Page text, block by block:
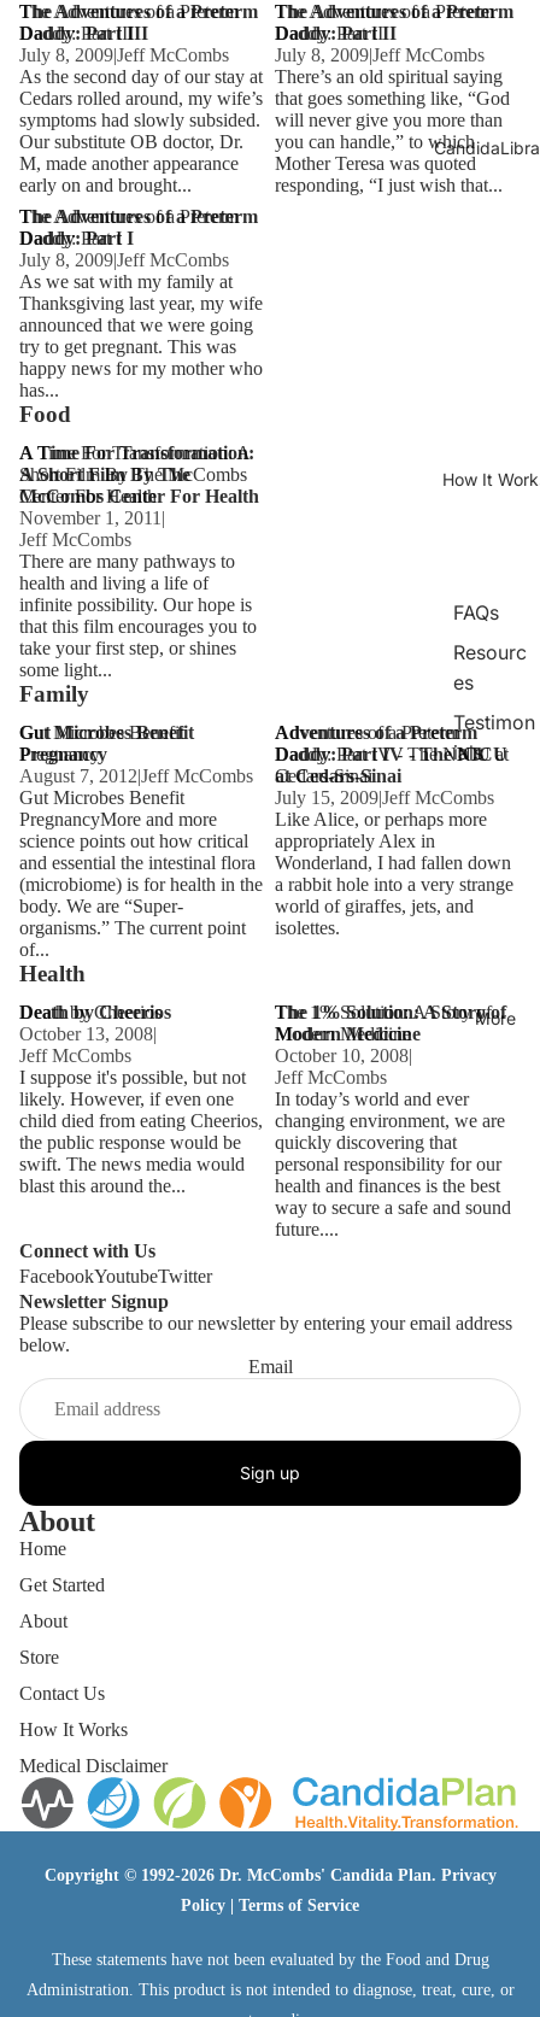
How It
FAQs
Resourc
es
Testimon
ials
More
The Adventures of a Preterm
Daddy: Part III
The Adventures of a Preterm
Daddy: Part III
July 8, 2009|Jeff McCombs
As the second day of our stay at
Cedars rolled around, my wife’s
symptoms had slowly subsided.
Our substitute OB doctor, Dr.
M, made another appearance
early on and brought...
The Adventures of a Preterm
Daddy: Part II
The Adventures of a Preterm
Daddy: Part II
July 8, 2009|Jeff McCombs
There’s an old spiritual saying
that goes something like, “God
will never give you more than
you can handle,” to which
Mother Teresa was quoted
responding, “I just wish that...
The Adventures of a Preterm
Daddy: Part I
The Adventures of a Preterm
Daddy: Part I
July 8, 2009|Jeff McCombs
As we sat with my family at
Thanksgiving last year, my wife
announced that we were going
try to get pregnant. This was
happy news for my mother who
has...
Food
A Time For Transformation: A
Short Film By The McCombs
Center For Health
A Time For Transformation:
A Short Film By The
McCombs Center For Health
November 1, 2011 |
Jeff McCombs
There are many pathways to
health and living a life of
infinite possibility. Our hope is
that this film encourages you to
take your first step, or shines
some light...
Family
Gut Microbes Benefit
Pregnancy
Gut Microbes Benefit
Pregnancy
August 7, 2012|Jeff McCombs
Gut Microbes Benefit
PregnancyMore and more
science points out how critical
and essential the intestinal flora
(microbiome) is for health in the
body. We are “Super-
organisms.” The current point
of...
Adventures of a Preterm
Daddy: Part IV - The NICU at
Cedars-Sinai
Adventures of a Preterm
Daddy: Part IV - The NICU
at Cedars-Sinai
July 15, 2009|Jeff McCombs
Like Alice, or perhaps more
appropriately Alex in
Wonderland, I had fallen down
a rabbit hole into a very strange
world of giraffes, jets, and
isolettes.
Health
Death by Cheerios
Death by Cheerios
October 13, 2008|
Jeff McCombs
I suppose it's possible, but not
likely. However, if even one
child died from eating Cheerios,
the public response would be
swift. The news media would
blast this around the...
The 1% Solution: A Story of
Modern Medicine
The 1% Solution: A Story of
Modern Medicine
October 10, 2008|
Jeff McCombs
In today’s world and ever
changing environment, we are
quickly discovering that
personal responsibility for our
health and finances is the best
way to secure a safe and sound
future....
Connect with Us
FacebookYoutubeTwitter
Newsletter Signup
Please subscribe to our newsletter by entering your email address
below.
Email
Sign up
About
Home
Get Started
About
Store
Contact Us
How It Works
Medical Disclaimer
Copyright © 1992-2026 Dr. McCombs' Candida Plan. Privacy
Policy
Terms of Service
These statements have not been evaluated by the Food and Drug
Administration. This product is not intended to diagnose, treat, cure, or